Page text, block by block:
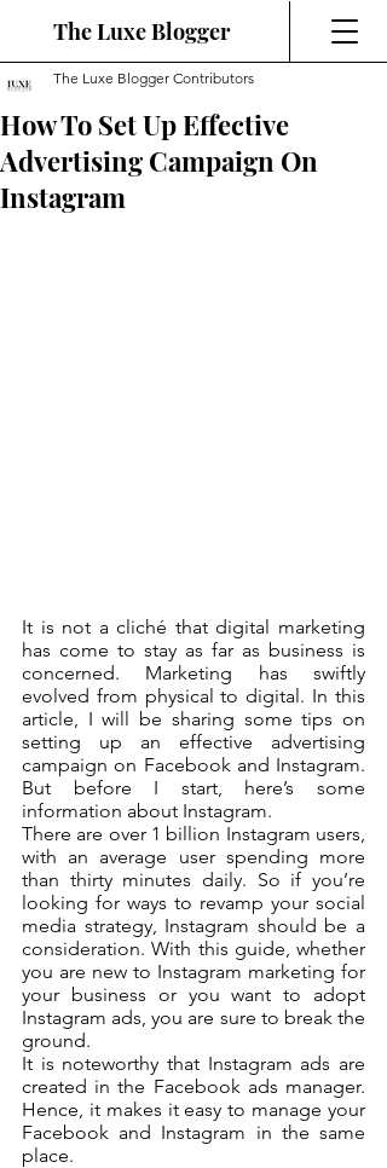
The Luxe Blogger
How To Set Up Effective
Advertising Campaign On
Instagram
The Luxe Blogger Contributors
It is not a cliché that digital marketing
has come to stay as far as business is
concerned. Marketing has swiftly
evolved from physical to digital. In this
article, I will be sharing some tips on
setting up an effective advertising
campaign on Facebook and Instagram.
But before I start, here’s some
information about Instagram.
There are over 1 billion Instagram users,
with an average user spending more
than thirty minutes daily. So if you’re
looking for ways to revamp your social
media strategy, Instagram should be a
consideration. With this guide, whether
you are new to Instagram marketing for
your business or you want to adopt
Instagram ads, you are sure to break the
ground.
It is noteworthy that Instagram ads are
created in the Facebook ads manager.
Hence, it makes it easy to manage your
Facebook and Instagram in the same
place.